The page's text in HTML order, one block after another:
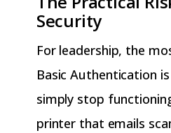
Security
For leadership, the
Basic Authentication
simply stop
printer that emails